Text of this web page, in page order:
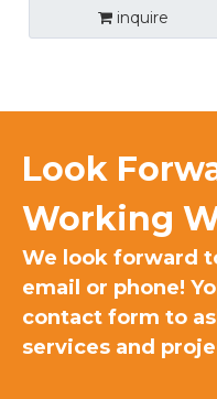
inquire
Look
Working
We look forward
email or phone!
contact form to
services and